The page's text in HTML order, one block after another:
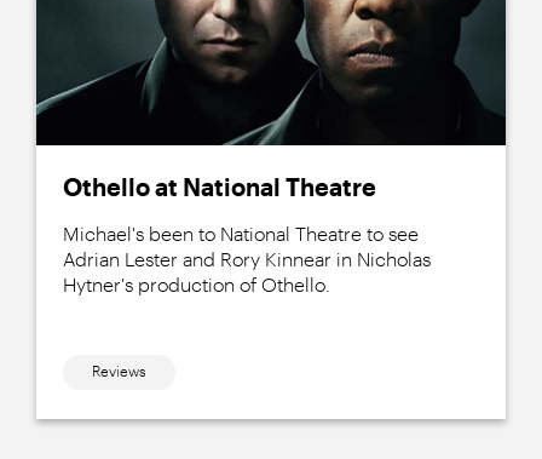
Othello at National Theatre
Michael's been to National Theatre to see
Adrian Lester and Rory Kinnear in Nicholas
Hytner's production of Othello.
Reviews